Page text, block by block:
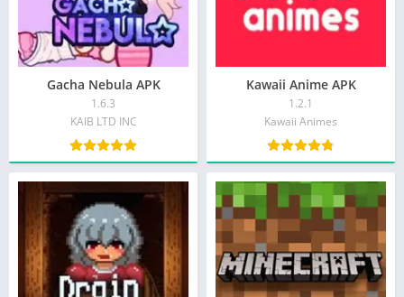
Gacha Nebula APK
1.6.3
KAIB LTD INC
Kawaii Anime APK
1.2.1
Kawaii Animes